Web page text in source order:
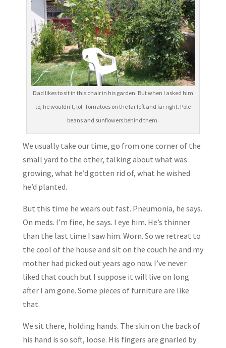
Dad likes to sit in this chair in his garden. But when I asked him
to, he wouldn’t, lol. Tomatoes on the far left and far right. Pole
beans and sunflowers behind them.
We usually take our time, go from one corner of the
small yard to the other, talking about what was
growing, what he’d gotten rid of, what he wished
he’d planted.
But this time he wears out fast. Pneumonia, he says.
On meds. I’m fine, he says. I eye him. He’s thinner
than the last time I saw him. Worn. So we retreat to
the cool of the house and sit on the couch he and my
mother had picked out years ago now. I’ve never
liked that couch but I suppose it will live on long
after I am gone. Some pieces of furniture are like
that.
We sit there, holding hands. The skin on the back of
his hand is so soft, loose. His fingers are gnarled by